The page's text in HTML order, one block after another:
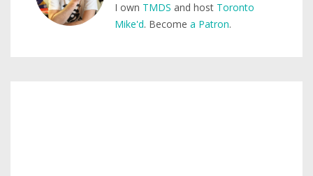
I own TMDS and host Toronto
Mike'd. Become a Patron.